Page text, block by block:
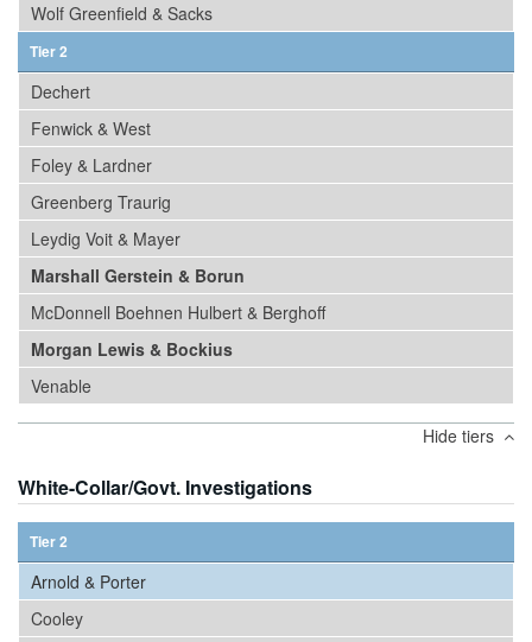
Wolf Greenfield & Sacks
Tier 2
Dechert
Fenwick & West
Foley & Lardner
Greenberg Traurig
Leydig Voit & Mayer
Marshall Gerstein & Borun
McDonnell Boehnen Hulbert & Berghoff
Morgan Lewis & Bockius
Venable
Hide tiers
White-Collar/Govt. Investigations
Tier 2
Arnold & Porter
Cooley